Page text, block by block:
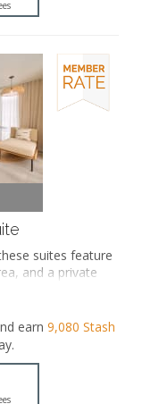
suites feature
and a private
These suites
earn 9,080 Stash
.